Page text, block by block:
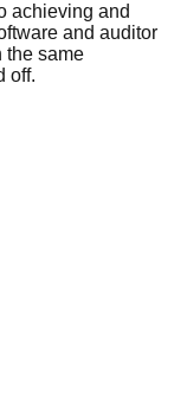
achieving and
and auditor
the same
off.